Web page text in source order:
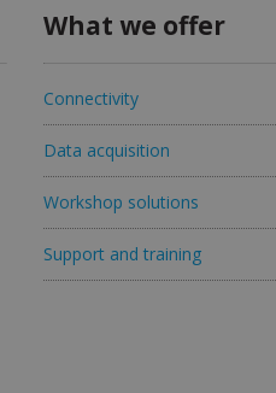
What we offer
Connectivity
Data acquisition
Workshop solutions
Support and training